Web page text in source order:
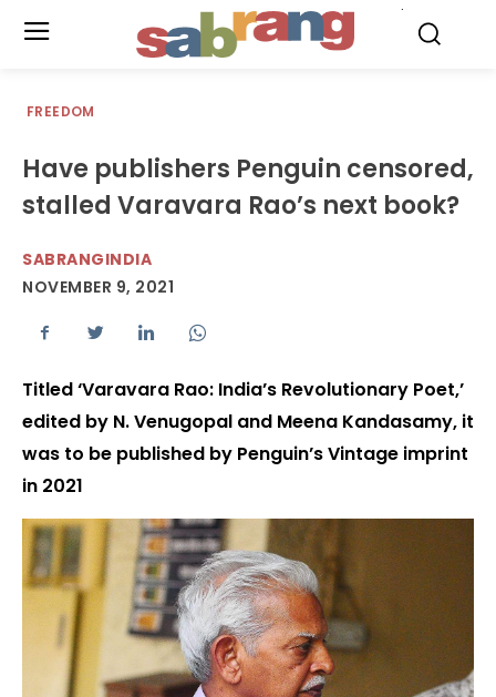
FREEDOM
Have publishers Penguin censored,
stalled Varavara Rao’s next book?
SABRANGINDIA
NOVEMBER 9, 2021
Titled ‘Varavara Rao: India’s Revolutionary Poet,’
edited by N. Venugopal and Meena Kandasamy, it
was to be published by Penguin’s Vintage imprint
in 2021